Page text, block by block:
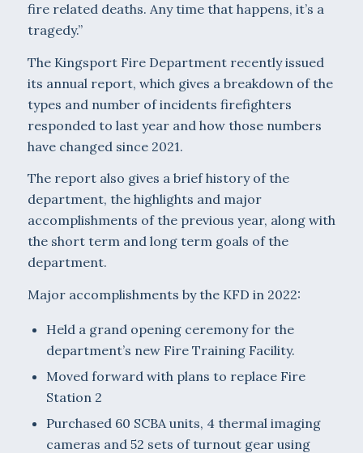
fire related deaths. Any time that happens, it’s a
tragedy.”
The Kingsport Fire Department recently issued
its annual report, which gives a breakdown of the
types and number of incidents firefighters
responded to last year and how those numbers
have changed since 2021.
The report also gives a brief history of the
department, the highlights and major
accomplishments of the previous year, along with
the short term and long term goals of the
department.
Major accomplishments by the KFD in 2022:
Held a grand opening ceremony for the
department’s new Fire Training Facility.
Moved forward with plans to replace Fire
Station 2
Purchased 60 SCBA units, 4 thermal imaging
cameras and 52 sets of turnout gear using